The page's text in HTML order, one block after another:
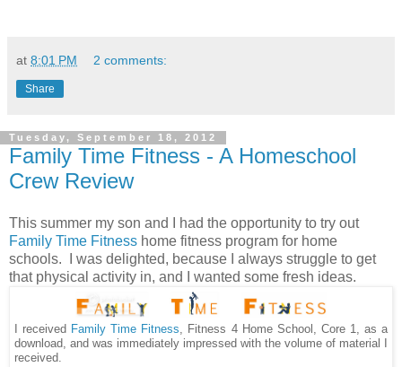
at 8:01 PM 2 comments:
Share
Tuesday, September 18, 2012
Family Time Fitness - A Homeschool
Crew Review
This summer my son and I had the opportunity to try out
Family Time Fitness home fitness program for home
schools. I was delighted, because I always struggle to get
that physical activity in, and I wanted some fresh ideas.
I received Family Time Fitness, Fitness 4 Home School, Core 1, as a
download, and was immediately impressed with the volume of material I
received.